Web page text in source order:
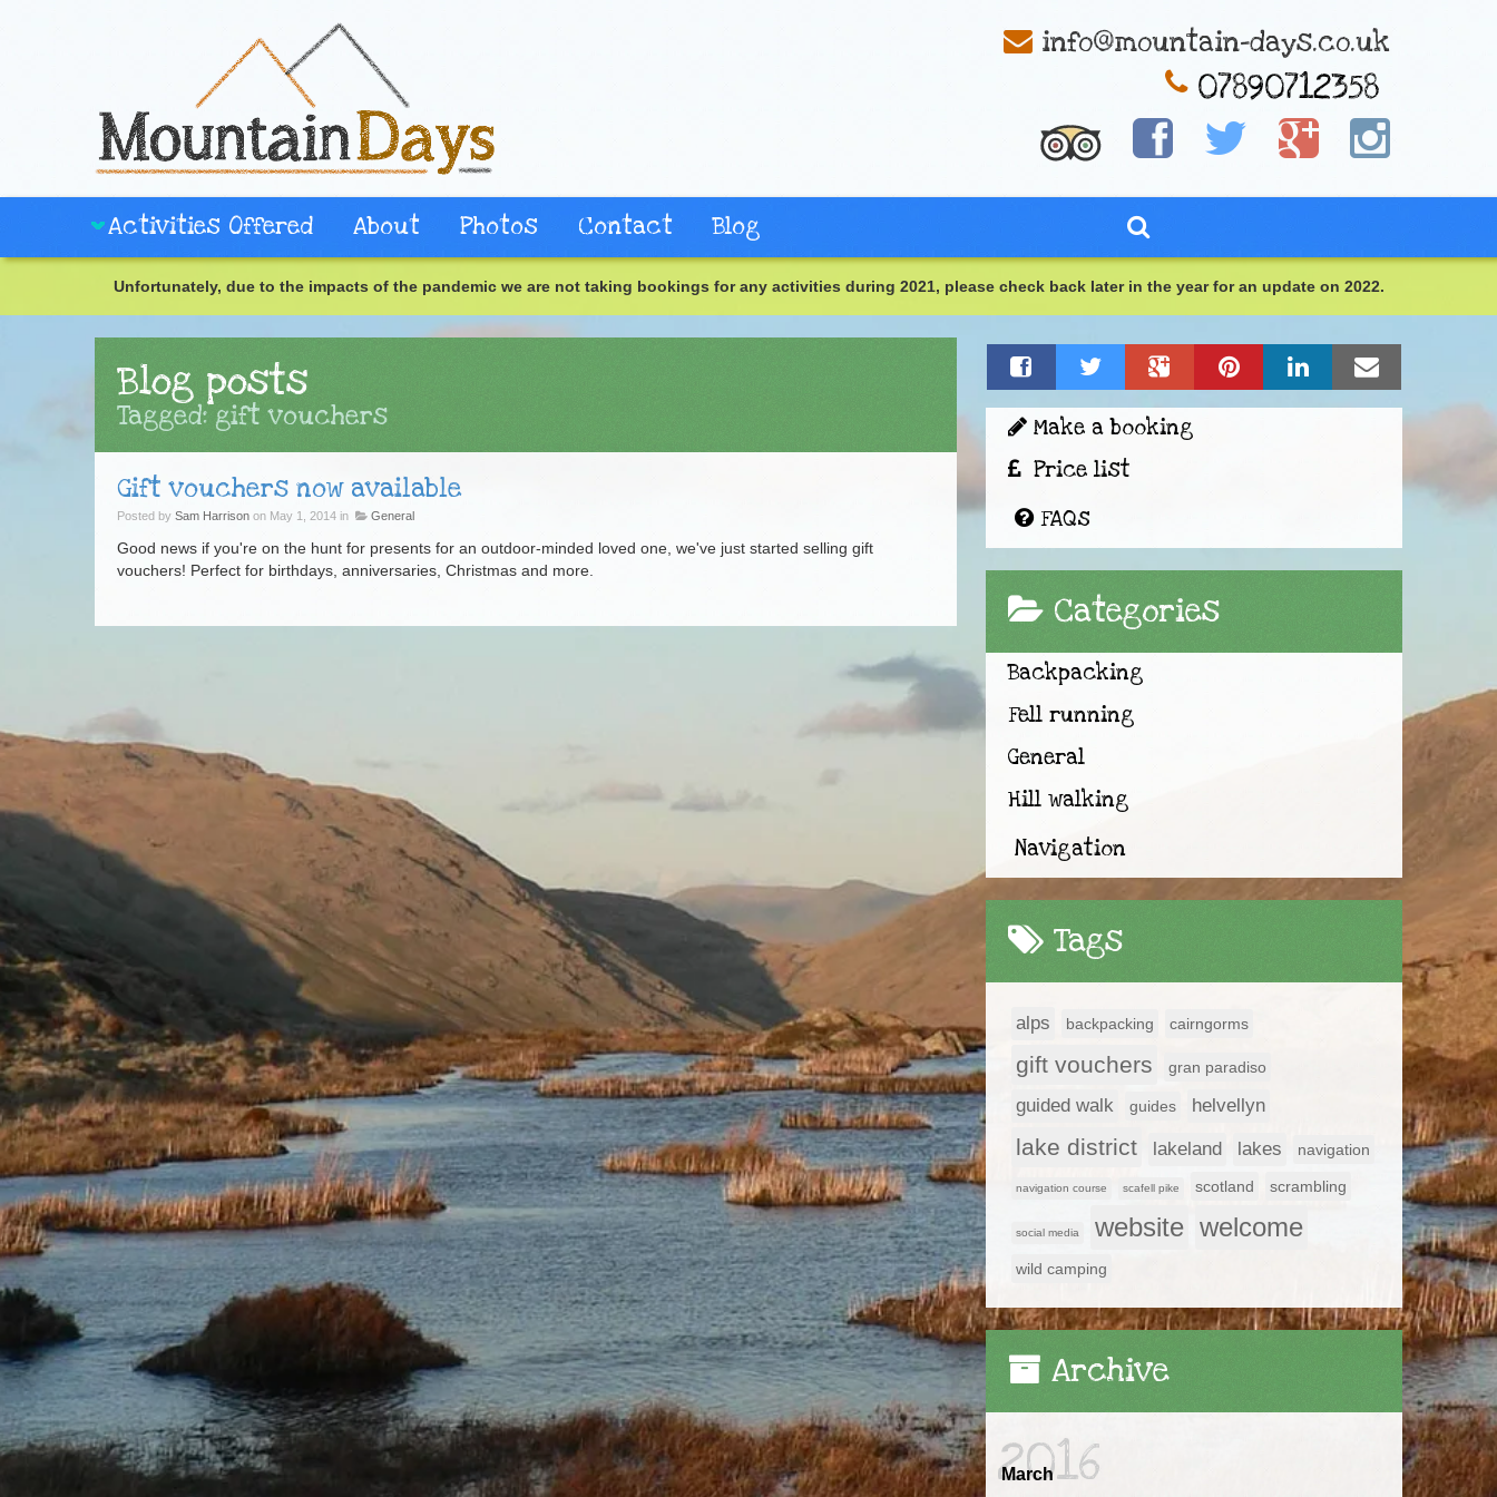
info@mountain-days.co.uk
Activities Offered About Photos Contact Blog
Unfortunately, due to the impacts of the pandemic we are not taking bookings for any activities during 2021, please check back later in the year for an update on 2022.
Blog posts
Tagged: gift vouchers
Gift vouchers now available
Posted bySam Harrison on May 1, 2014 in General
Good news if you're on the hunt for presents for an outdoor-minded loved one, we've just started selling gift
vouchers! Perfect for birthdays, anniversaries, Christmas and more.
Make a booking
Price list
FAQs
Categories
Backpacking
Fell running
General
Hill walking
Navigation
Tags
alps backpacking cairngorms
gift vouchers gran paradiso
guided walk guides helvellyn
lake district lakeland lakes navigation
navigation course scafell pike scotland scrambling
social media website welcome
wild camping
Archive
2016
March